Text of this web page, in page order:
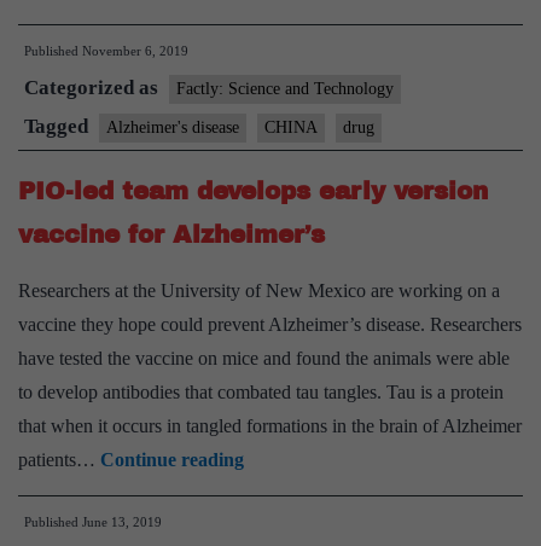
China
proposes
to
treat
Alzheimer’s
with
new
Published November 6, 2019
Categorized as Factly: Science and Technology
Tagged Alzheimer's disease CHINA drug
PIO-led team develops early version
vaccine for Alzheimer’s
Researchers at the University of New Mexico are working on a
vaccine they hope could prevent Alzheimer’s disease. Researchers
have tested the vaccine on mice and found the animals were able
to develop antibodies that combated tau tangles. Tau is a protein
that when it occurs in tangled formations in the brain of Alzheimer
patients… Continue readingPIO-
led
Published June 13, 2019